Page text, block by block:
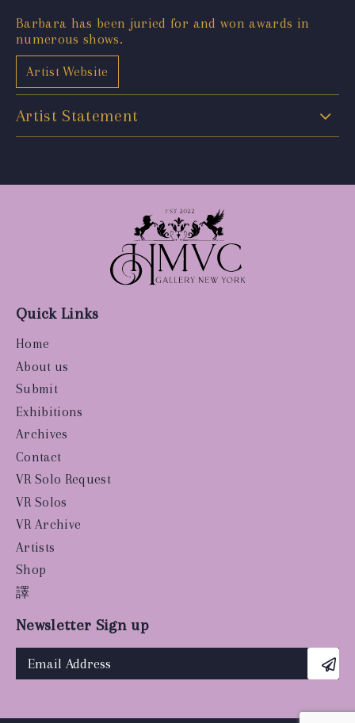
Barbara has been juried for and won awards in
numerous shows.
Artist Website
Artist Statement
Quick Links
Home
About us
Submit
Exhibitions
Archives
Contact
VR Solo Request
VR Solos
VR Archive
Artists
Shop
譯
Newsletter Sign up